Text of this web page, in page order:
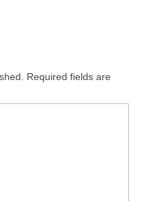
Required fields are